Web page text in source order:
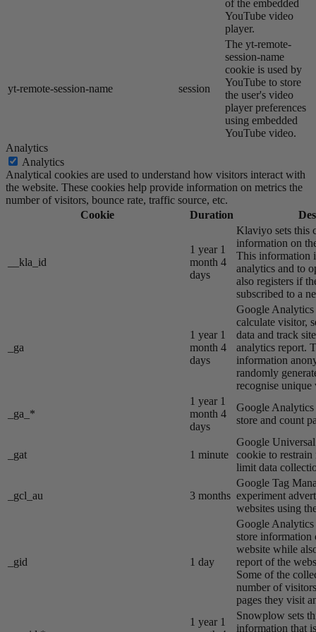
of the embedded
YouTube video
player.
yt-remote-session-name session
The yt-remote-
session-name
cookie is used by
YouTube to store
the user's video
player preferences
using embedded
YouTube video.
Analytics
Analytics
Analytical cookies are used to understand how visitors interact with
the website. These cookies help provide information on metrics the
number of visitors, bounce rate, traffic source, etc.
Cookie
Duration
__kla_id
1 year 1
month 4
days
Klaviyo sets this
information on
This information
analytics and to
also registers if
subscribed to a
_ga
1 year 1
month 4
days
Google Analytics
calculate visitor,
data and track
analytics report.
information
randomly
recognise unique
_ga_*
1 year 1
month 4
days
Google Analytics
store and count
_gat 1 minute
Google
cookie to restrain
limit data
_gcl_au 3 months
Google Tag
experiment
websites using
_gid 1 day
Google Analytics
store information
website while
report of the
Some of the
number of
pages they visit
1 year 1
Snowplow sets
information that